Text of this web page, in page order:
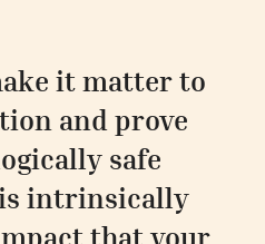
it matter to
and prove
safe
intrinsically